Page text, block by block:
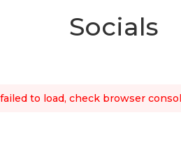
Socials
to load, check browser